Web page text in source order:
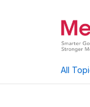
All